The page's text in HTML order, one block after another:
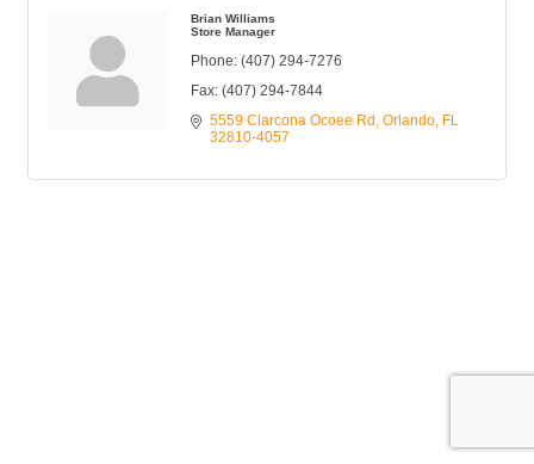
Brian Williams
Store Manager
Phone: (407) 294-7276
Fax: (407) 294-7844
5559 Clarcona Ocoee Rd Orlando FL
32810-4057